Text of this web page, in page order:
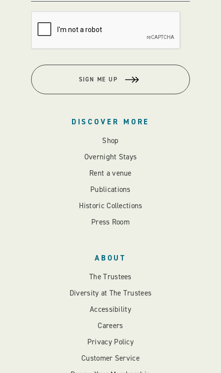
SIGN ME UP
DISCOVER MORE
Shop
Overnight Stays
Rent a venue
Publications
Historic Collections
Press Room
ABOUT
The Trustees
Diversity at The Trustees
Accessibility
Careers
Privacy Policy
Customer Service